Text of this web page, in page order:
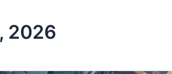
2026